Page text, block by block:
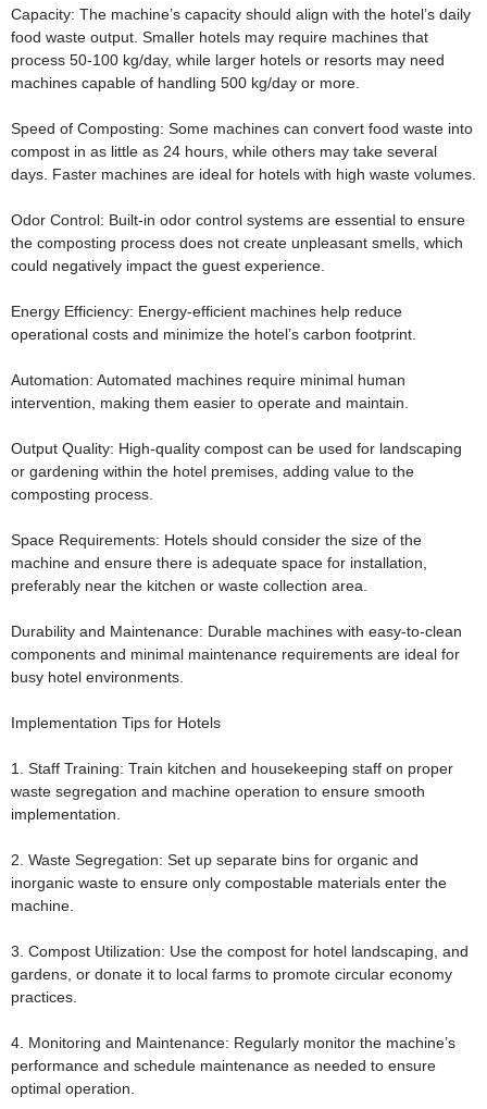
Capacity: The machine’s capacity should align with the hotel’s daily
food waste output. Smaller hotels may require machines that
process 50-100 kg/day, while larger hotels or resorts may need
machines capable of handling 500 kg/day or more.
Speed of Composting: Some machines can convert food waste into
compost in as little as 24 hours, while others may take several
days. Faster machines are ideal for hotels with high waste volumes.
Odor Control: Built-in odor control systems are essential to ensure
the composting process does not create unpleasant smells, which
could negatively impact the guest experience.
Energy Efficiency: Energy-efficient machines help reduce
operational costs and minimize the hotel’s carbon footprint.
Automation: Automated machines require minimal human
intervention, making them easier to operate and maintain.
Output Quality: High-quality compost can be used for landscaping
or gardening within the hotel premises, adding value to the
composting process.
Space Requirements: Hotels should consider the size of the
machine and ensure there is adequate space for installation,
preferably near the kitchen or waste collection area.
Durability and Maintenance: Durable machines with easy-to-clean
components and minimal maintenance requirements are ideal for
busy hotel environments.
Implementation Tips for Hotels
1. Staff Training: Train kitchen and housekeeping staff on proper
waste segregation and machine operation to ensure smooth
implementation.
2. Waste Segregation: Set up separate bins for organic and
inorganic waste to ensure only compostable materials enter the
machine.
3. Compost Utilization: Use the compost for hotel landscaping, and
gardens, or donate it to local farms to promote circular economy
practices.
4. Monitoring and Maintenance: Regularly monitor the machine’s
performance and schedule maintenance as needed to ensure
optimal operation.